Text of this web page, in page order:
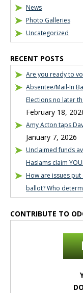
News
Photo Galleries
Uncategorized
RECENT POSTS
Are you ready to
Absentee/Mail-In
Elections no later
February 18,
Amy Acton taps
January 7, 2026
Unclaimed funds
Haslams claim
How are issues put
ballot? Who
CONTRIBUTE TO